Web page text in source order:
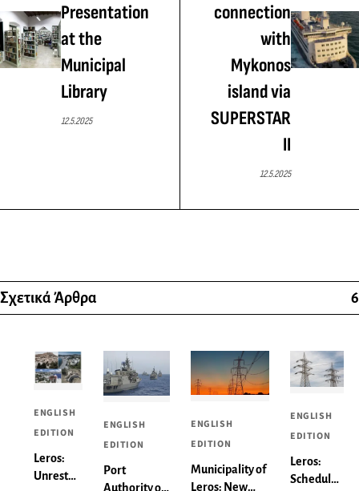
Presentation
at the
Municipal
Library
12.5.2025
connection
with
Mykonos
island via
SUPERSTAR
II
12.5.2025
Σχετικά Άρθρα 6
ENGLISH
EDITION
Leros:
Unrest
ENGLISH
EDITION
Port
Authority of
ENGLISH
EDITION
Municipality of
Leros: New
ENGLISH
EDITION
Leros:
Scheduled